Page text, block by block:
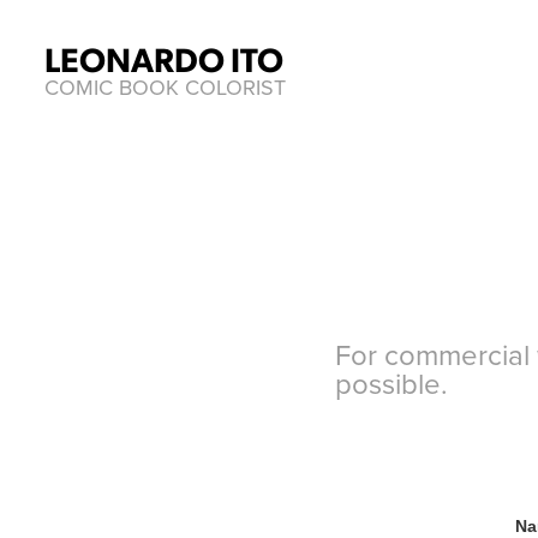
LEONARDO ITO
COMIC BOOK COLORIST
For
possible.